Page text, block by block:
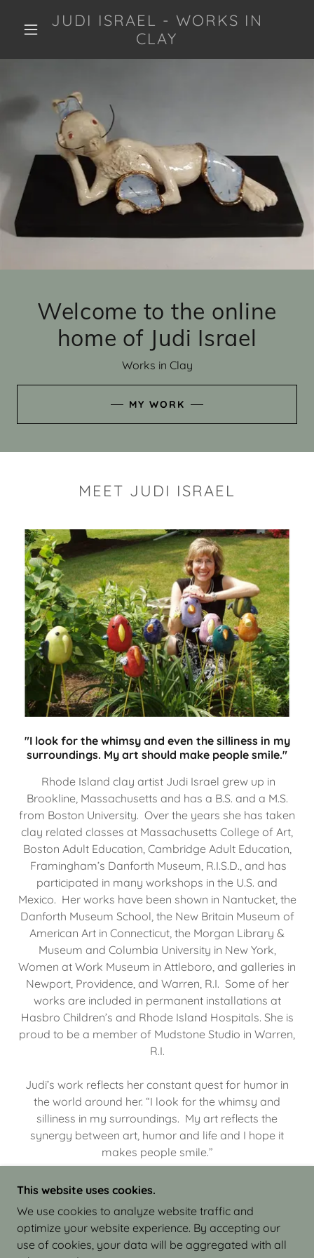
JUDI ISRAEL - WORKS IN
CLAY
Welcome to the online
home of Judi Israel
Works in Clay
MY WORK
MEET JUDI ISRAEL
"I look for the whimsy and even the silliness in my
surroundings. My art should make people smile."
Rhode Island clay artist Judi Israel grew up in
Brookline, Massachusetts and has a B.S. and a M.S.
from Boston University. Over the years she has taken
clay related classes at Massachusetts College of Art,
Boston Adult Education, Cambridge Adult Education,
Framingham’s Danforth Museum, R.I.S.D., and has
participated in many workshops in the U.S. and
Mexico. Her works have been shown in Nantucket, the
Danforth Museum School, the New Britain Museum of
American Art in Connecticut, the Morgan Library &
Museum and Columbia University in New York,
Women at Work Museum in Attleboro, and galleries in
Newport, Providence, and Warren, R.I. Some of her
works are included in permanent installations at
Hasbro Children’s and Rhode Island Hospitals. She is
proud to be a member of Mudstone Studio in Warren,
R.I.
Judi’s work reflects her constant quest for humor in
the world around her. “I look for the whimsy and
silliness in my surroundings. My art reflects the
synergy between art, humor and life and I hope it
makes people smile.”
COPYRIGHT © 2026 JUDI ISRAEL - WORKS IN
CLAY - ALL RIGHTS RESERVED.
This website uses cookies.
We use cookies to analyze website traffic and
optimize your website experience. By accepting our
use of cookies, your data will be aggregated with all